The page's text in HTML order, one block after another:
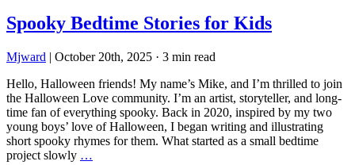
Spooky Bedtime Stories for Kids
Mjward | October 20th, 2025 · 3 min read
Hello, Halloween friends! My name’s Mike, and I’m thrilled to join
the Halloween Love community. I’m an artist, storyteller, and long-
time fan of everything spooky. Back in 2020, inspired by my two
young boys’ love of Halloween, I began writing and illustrating
short spooky rhymes for them. What started as a small bedtime
project slowly …